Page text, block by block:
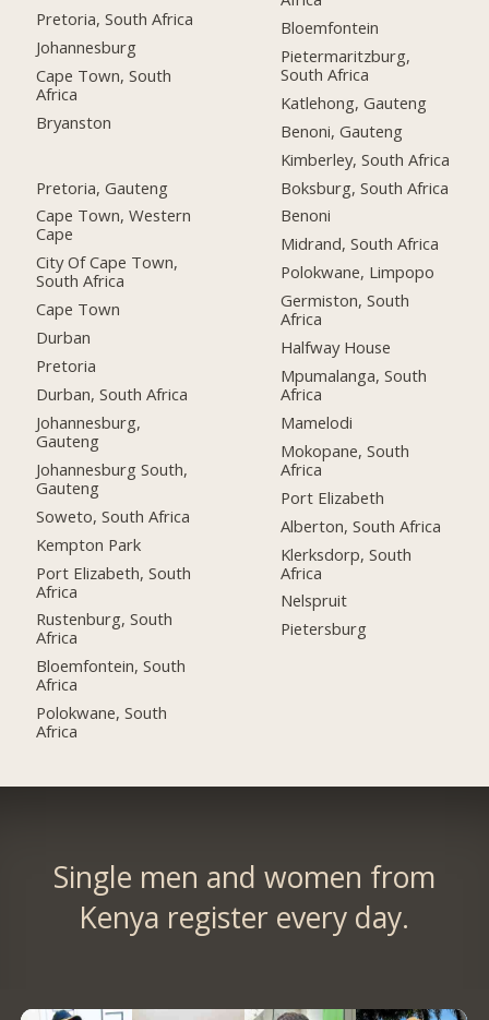
Pretoria, South Africa
Johannesburg
Cape Town, South
Africa
Bryanston
Pretoria, Gauteng
Cape Town, Western
Cape
City Of Cape Town,
South Africa
Cape Town
Durban
Pretoria
Durban, South Africa
Johannesburg,
Gauteng
Johannesburg South,
Gauteng
Soweto, South Africa
Kempton Park
Port Elizabeth, South
Africa
Rustenburg, South
Africa
Bloemfontein, South
Africa
Polokwane, South
Africa
Bloemfontein
Pietermaritzburg,
South Africa
Katlehong, Gauteng
Benoni, Gauteng
Kimberley, South Africa
Boksburg, South Africa
Benoni
Midrand, South Africa
Polokwane, Limpopo
Germiston, South
Africa
Halfway House
Mpumalanga, South
Africa
Mamelodi
Mokopane, South
Africa
Port Elizabeth
Alberton, South Africa
Klerksdorp, South
Africa
Nelspruit
Pietersburg
Single men and women from
Kenya register every day.